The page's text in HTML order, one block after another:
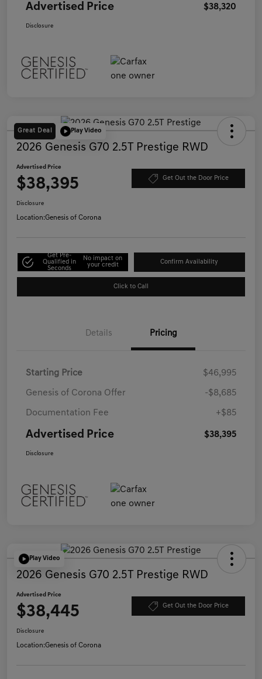
Advertised Price $38,320
Disclosure
Great Deal Play Video
2026 Genesis G70 2.5T Prestige RWD
Advertised Price
$38,395 Get Out the Door Price
Disclosure
Location:Genesis of Corona
Get Pre-
Qualified in
Seconds
No impact on
your credit
Confirm Availability
Click to Call
Details Pricing
Starting Price $46,995
Genesis of Corona Offer -$8,685
Documentation Fee +$85
Advertised Price $38,395
Disclosure
Play Video
2026 Genesis G70 2.5T Prestige RWD
Advertised Price
$38,445 Get Out the Door Price
Disclosure
Location:Genesis of Corona